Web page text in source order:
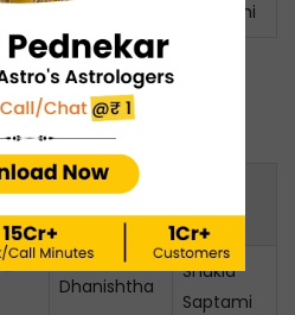
Panchami
Muhurat in
-
Dhanishtha
Shukla
Saptami